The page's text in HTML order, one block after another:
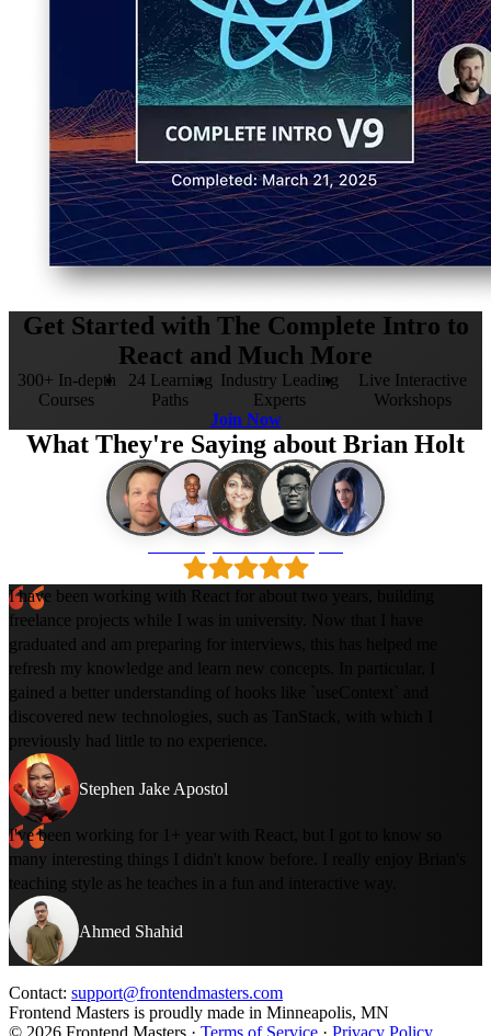
Get Started with The Complete Intro to
React and Much More
300+ In-depth
Courses
24 Learning
Paths
Industry Leading
Experts
Live Interactive
Workshops
Join Now
What They're Saying about Brian Holt
I have been working with React for about two years, building
freelance projects while I was in university. Now that I have
graduated and am preparing for interviews, this has helped me
refresh my knowledge and learn new concepts. In particular, I
gained a better understanding of hooks like `useContext` and
discovered new technologies, such as TanStack, with which I
previously had little to no experience.
Stephen Jake Apostol
I've been working for 1+ year with React, but I got to know so
many interesting things I didn't know before. I really enjoy Brian's
teaching style as he teaches in a fun and interactive way.
Ahmed Shahid
Contact: support@frontendmasters.com
Frontend Masters is proudly made in Minneapolis, MN
© 2026 Frontend Masters · Terms of Service · Privacy Policy